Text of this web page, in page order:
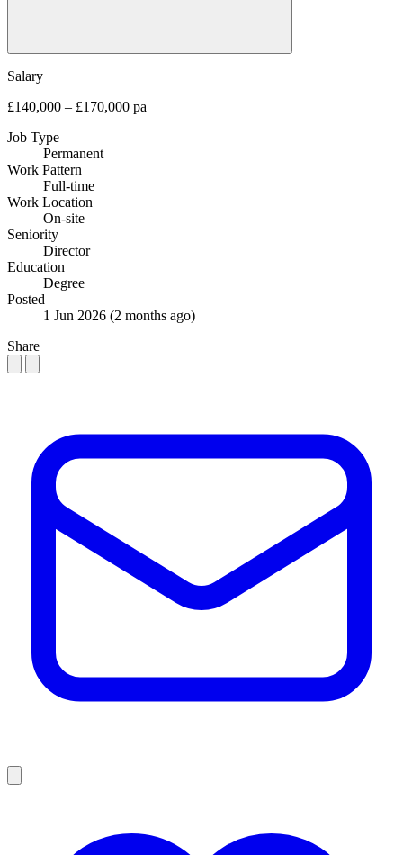
Salary
£140,000 – £170,000 pa
Job Type
Permanent
Work Pattern
Full-time
Work Location
On-site
Seniority
Director
Education
Degree
Posted
1 Jun 2026 (2 months ago)
Share